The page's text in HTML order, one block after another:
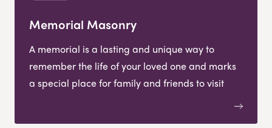
Memorial Masonry
A memorial is a lasting and unique way to
remember the life of your loved one and marks
a special place for family and friends to visit